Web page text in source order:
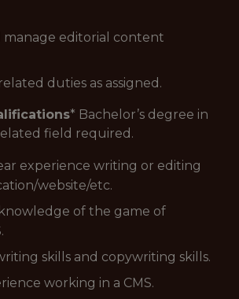
manage editorial content
duties as assigned.
* Bachelor’s degree in
field required.
experience writing or editing
website/etc.
of the game of
skills and copywriting skills.
working in a CMS.